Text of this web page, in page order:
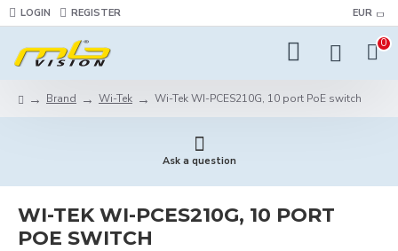
LOGIN REGISTER EUR
0
Brand Wi-Tek Wi-Tek WI-PCES210G, 10 port PoE switch
Ask a question
WI-TEK WI-PCES210G, 10 PORT
POE SWITCH